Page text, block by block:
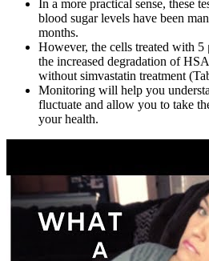
In a more practical sense, these
blood sugar levels have been
months.
However, the cells treated with
the increased degradation of
without simvastatin treatment
Monitoring will help you
fluctuate and allow you to take
your health.